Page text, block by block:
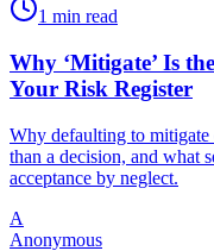
1 min read
Why ‘Mitigate’ Is
Your Risk Register
Why defaulting to
than a decision, and what
acceptance by neglect.
A
Anonymous